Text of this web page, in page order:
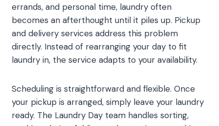
errands, and personal time, laundry often
becomes an afterthought until it piles up. Pickup
and delivery services address this problem
directly. Instead of rearranging your day to fit
laundry in, the service adapts to your availability.
Scheduling is straightforward and flexible. Once
your pickup is arranged, simply leave your laundry
ready. The Laundry Day team handles sorting,